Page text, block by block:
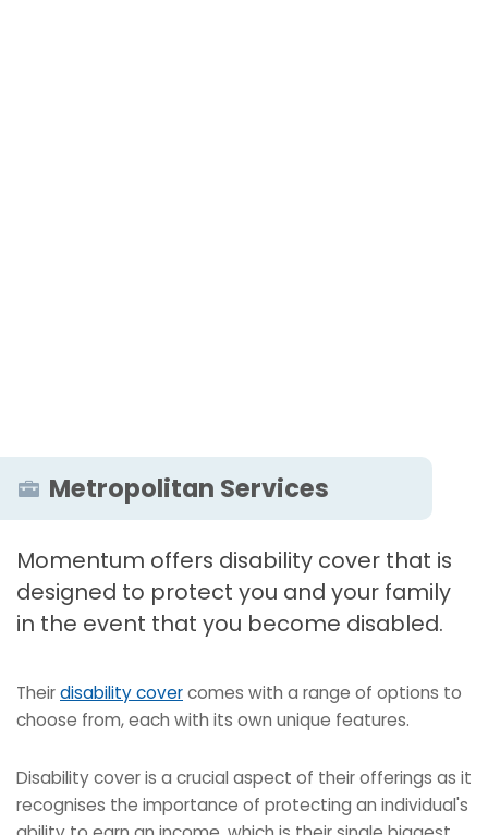
Metropolitan Services
Momentum offers disability cover that is
designed to protect you and your family
in the event that you become disabled.
Theirdisability covercomes with a range of options to
choose from, each with its own unique features.
Disability cover is a crucial aspect of their offerings as it
recognises the importance of protecting an individual's